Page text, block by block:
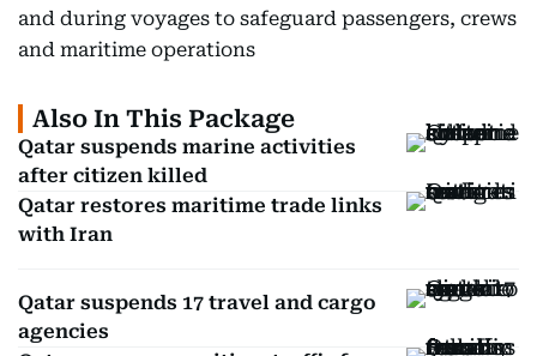
and during voyages to safeguard passengers, crews
and maritime operations
Also In This Package
Qatar suspends marine activities
after citizen killed
Qatar restores maritime trade links
with Iran
Qatar suspends 17 travel and cargo
agencies